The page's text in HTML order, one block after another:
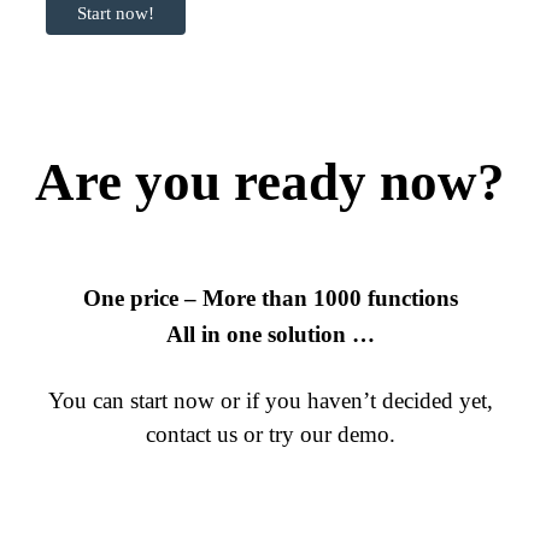
Start now!
Are you ready now?
One price – More than 1000 functions
All in one solution …
You can start now or if you haven’t decided yet,
contact us or try our demo.